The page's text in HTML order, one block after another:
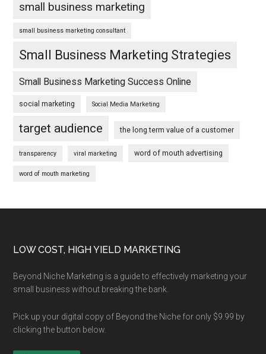
small business marketing
small business marketing consultant
Small Business Marketing Strategies
Small Business Marketing Success Online
social marketing Social Media Marketing
target audience the long term value of a customer
transparency viral marketing word of mouth advertising
word of mouth marketing
Footer
LOW COST, HIGH YIELD MARKETING
Beyond Niche Marketing is a guide to effectively marketing your
small business without breaking the bank.
Pick up your digital copy of Beyond the Niche for only $9.99 by
clicking the button below.